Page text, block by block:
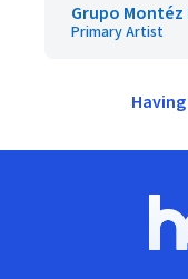
Grupo Montéz
Primary Artist